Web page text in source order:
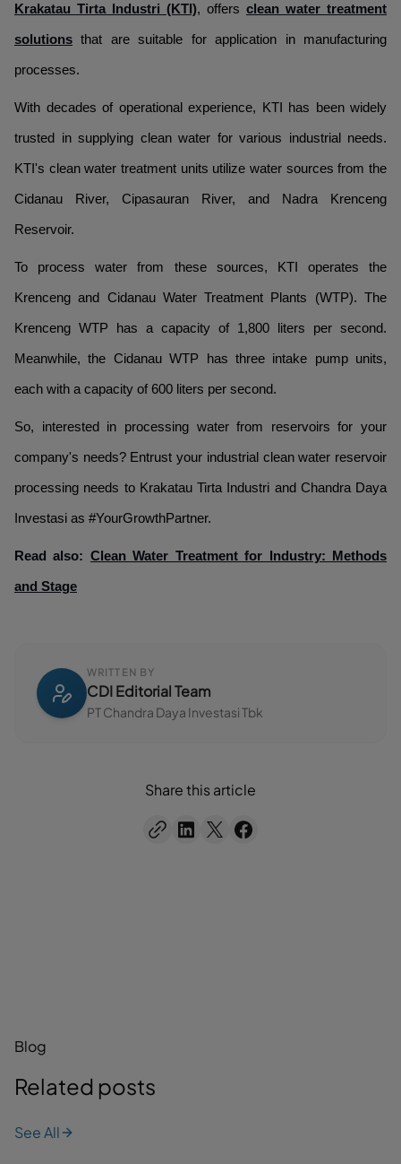
Krakatau Tirta Industri (KTI), offers clean water treatment
solutions that are suitable for application in manufacturing
processes.
With decades of operational experience, KTI has been widely
trusted in supplying clean water for various industrial needs.
KTI's clean water treatment units utilize water sources from the
Cidanau River, Cipasauran River, and Nadra Krenceng
Reservoir.
To process water from these sources, KTI operates the
Krenceng and Cidanau Water Treatment Plants (WTP). The
Krenceng WTP has a capacity of 1,800 liters per second.
Meanwhile, the Cidanau WTP has three intake pump units,
each with a capacity of 600 liters per second.
So, interested in processing water from reservoirs for your
company's needs? Entrust your industrial clean water reservoir
processing needs to Krakatau Tirta Industri and Chandra Daya
Investasi as #YourGrowthPartner.
Read also: Clean Water Treatment for Industry: Methods
and Stage
WRITTEN BY
CDI Editorial Team
PT Chandra Daya Investasi Tbk
Share this article
Blog
Related posts
See All